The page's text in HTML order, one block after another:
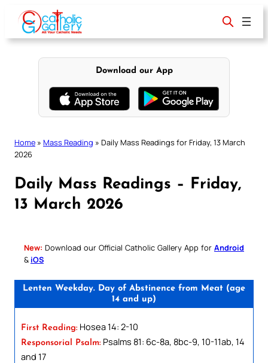
content
Download our App
Home » Mass Reading » Daily Mass Readings for Friday, 13 March
2026
Daily Mass Readings – Friday,
13 March 2026
New: Download our Official Catholic Gallery App for Android
& iOS
Lenten Weekday. Day of Abstinence from Meat (age
14 and up)
First Reading: Hosea 14: 2-10
Responsorial Psalm: Psalms 81: 6c-8a, 8bc-9, 10-11ab, 14
and 17